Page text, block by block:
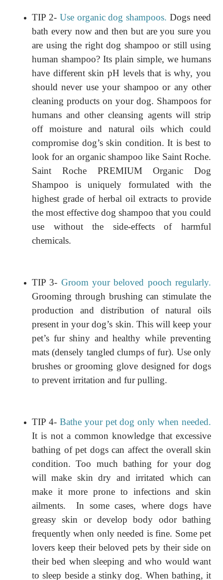
TIP 2- Use organic dog shampoos. Dogs need
bath every now and then but are you sure you
are using the right dog shampoo or still using
human shampoo? Its plain simple, we humans
have different skin pH levels that is why, you
should never use your shampoo or any other
cleaning products on your dog. Shampoos for
humans and other cleansing agents will strip
off moisture and natural oils which could
compromise dog’s skin condition. It is best to
look for an organic shampoo like Saint Roche.
Saint Roche PREMIUM Organic Dog
Shampoo is uniquely formulated with the
highest grade of herbal oil extracts to provide
the most effective dog shampoo that you could
use without the side-effects of harmful
chemicals.
TIP 3- Groom your beloved pooch regularly.
Grooming through brushing can stimulate the
production and distribution of natural oils
present in your dog’s skin. This will keep your
pet’s fur shiny and healthy while preventing
mats (densely tangled clumps of fur). Use only
brushes or grooming glove designed for dogs
to prevent irritation and fur pulling.
TIP 4- Bathe your pet dog only when needed.
It is not a common knowledge that excessive
bathing of pet dogs can affect the overall skin
condition. Too much bathing for your dog
will make skin dry and irritated which can
make it more prone to infections and skin
ailments.
In some cases, where dogs have
greasy skin or develop body odor bathing
frequently when only needed is fine. Some pet
lovers keep their beloved pets by their side on
their bed when sleeping and who would want
to sleep beside a stinky dog. When bathing, it